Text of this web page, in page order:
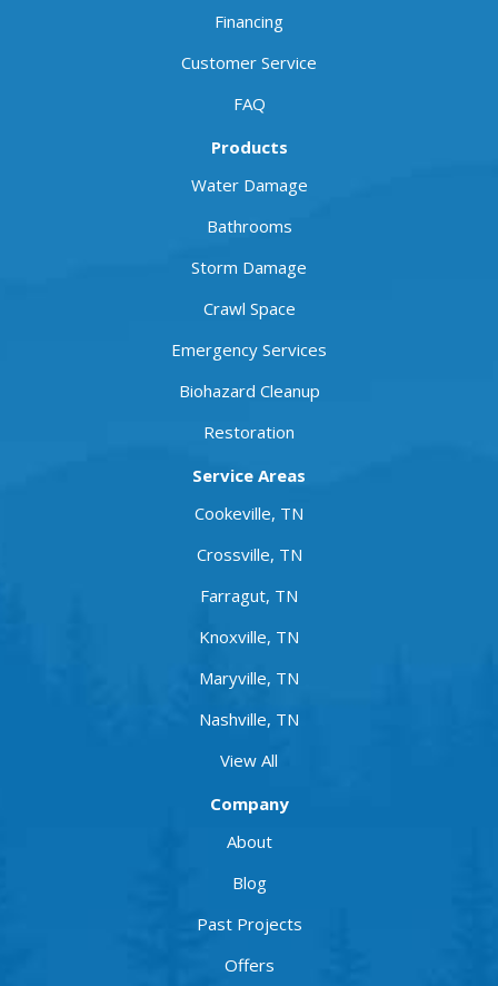
Financing
Customer Service
FAQ
Products
Water Damage
Bathrooms
Storm Damage
Crawl Space
Emergency Services
Biohazard Cleanup
Restoration
Service Areas
Cookeville, TN
Crossville, TN
Farragut, TN
Knoxville, TN
Maryville, TN
Nashville, TN
View All
Company
About
Blog
Past Projects
Offers